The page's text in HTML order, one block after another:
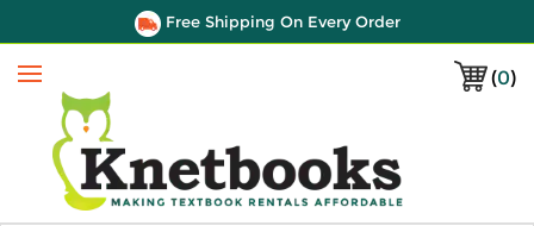
Free Shipping On Every Order
(0)
Menu